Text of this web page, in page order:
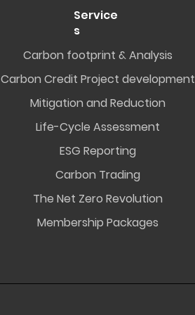
Service
s
Carbon footprint & Analysis
Carbon Credit Project development
Mitigation and Reduction
Life-Cycle Assessment
ESG Reporting
Carbon Trading
The Net Zero Revolution
Membership Packages